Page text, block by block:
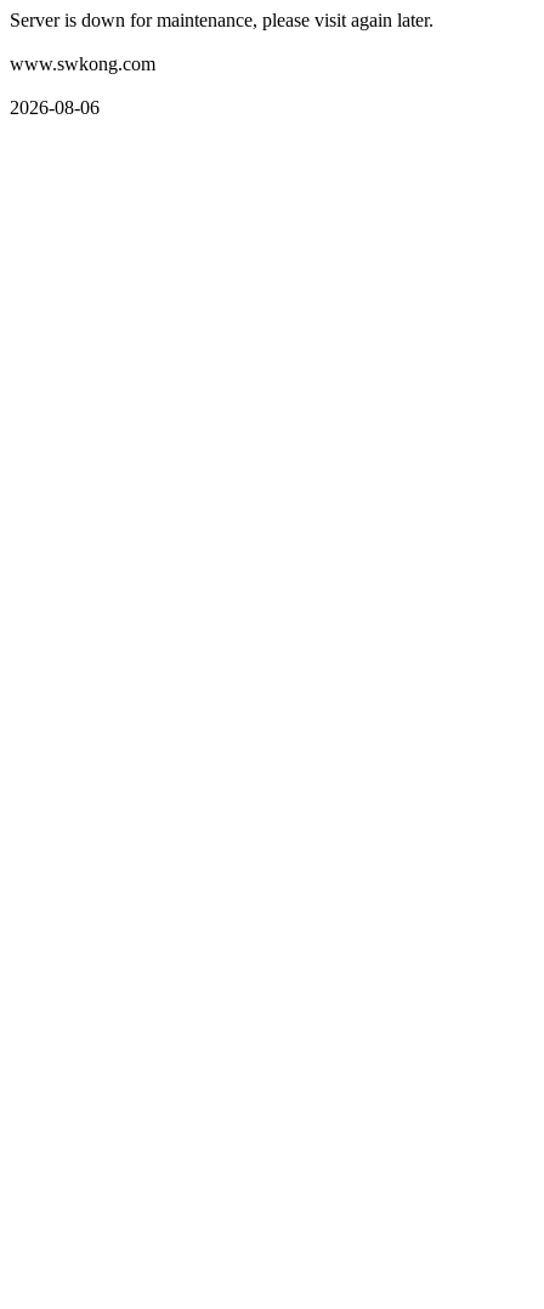
Server is down for maintenance, please visit again later.
www.swkong.com
2026-08-06